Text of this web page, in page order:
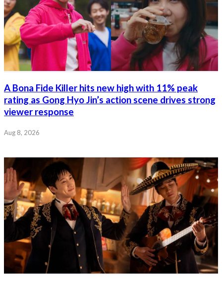
A Bona Fide Killer hits new high with 11% peak
rating as Gong Hyo Jin’s action scene drives strong
viewer response
Aug 8, 2026